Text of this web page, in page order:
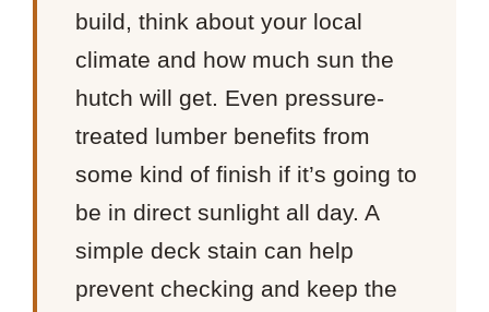
build, think about your local
climate and how much sun the
hutch will get. Even pressure-
treated lumber benefits from
some kind of finish if it’s going to
be in direct sunlight all day. A
simple deck stain can help
prevent checking and keep the